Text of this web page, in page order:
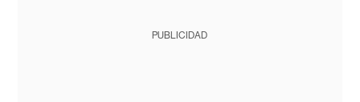
PUBLICIDAD